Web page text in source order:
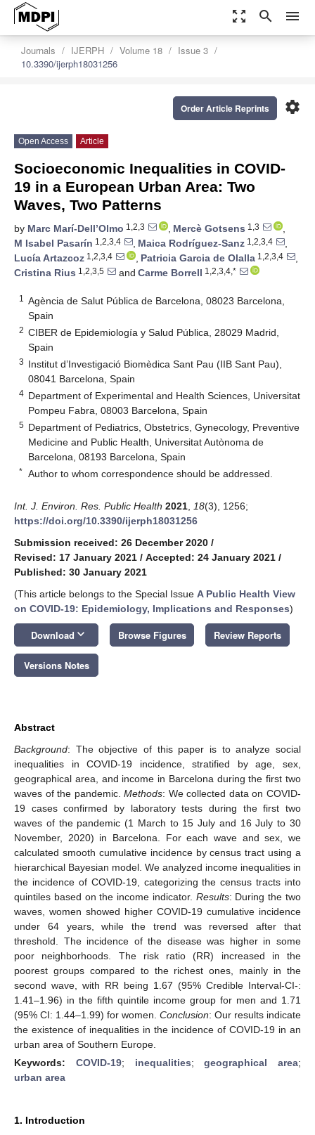
zoom_out_map search menu
Journals IJERPH Volume 18
Issue 3
10.3390/ijerph18031256
settings
Order Article Reprints
Open Access Article
Socioeconomic Inequalities in COVID-
19 in a European Urban Area: Two
Waves, Two Patterns
by Marc Marí-Dell’Olmo 1,2,3 , Mercè Gotsens 1,3
,
M Isabel Pasarín 1,2,3,4 , Maica Rodríguez-Sanz 1,2,3,4
,
Lucía Artazcoz 1,2,3,4 , Patricia Garcia de Olalla 1,2,3,4
,
Cristina Rius 1,2,3,5 and Carme Borrell 1,2,3,4,*
1
Agència de Salut Pública de Barcelona, 08023 Barcelona,
Spain
2 CIBER de Epidemiología y Salud Pública, 28029 Madrid,
Spain
3 Institut d’Investigació Biomèdica Sant Pau (IIB Sant Pau),
08041 Barcelona, Spain
4 Department of Experimental and Health Sciences, Universitat
Pompeu Fabra, 08003 Barcelona, Spain
5 Department of Pediatrics, Obstetrics, Gynecology, Preventive
Medicine and Public Health, Universitat Autònoma de
Barcelona, 08193 Barcelona, Spain
* Author to whom correspondence should be addressed.
Int. J. Environ. Res. Public Health 2021 18(3), 1256;
https://doi.org/10.3390/ijerph18031256
Submission received: 26 December 2020 /
Revised: 17 January 2021 / Accepted: 24 January 2021 /
Published: 30 January 2021
(This article belongs to the Special Issue A Public Health View
on COVID-19: Epidemiology, Implications and Responses)
Download keyboard_arrow_down Browse Figures Review Reports
Versions Notes
Abstract
Background: The objective of this paper is to analyze social
inequalities in COVID-19 incidence, stratified by age, sex,
geographical area, and income in Barcelona during the first two
waves of the pandemic.Methods: We collected data on COVID-
19 cases confirmed by laboratory tests during the first two
waves of the pandemic (1 March to 15 July and 16 July to 30
November, 2020) in Barcelona. For each wave and sex, we
calculated smooth cumulative incidence by census tract using a
hierarchical Bayesian model. We analyzed income inequalities in
the incidence of COVID-19, categorizing the census tracts into
quintiles based on the income indicator. Results: During the two
waves, women showed higher COVID-19 cumulative incidence
under 64 years, while the trend was reversed after that
threshold. The incidence of the disease was higher in some
poor neighborhoods. The risk ratio (RR) increased in the
poorest groups compared to the richest ones, mainly in the
second wave, with RR being 1.67 (95% Credible Interval-CI-:
1.41–1.96) in the fifth quintile income group for men and 1.71
(95% CI: 1.44–1.99) for women. Conclusion: Our results indicate
the existence of inequalities in the incidence of COVID-19 in an
urban area of Southern Europe.
Keywords: COVID-19; inequalities;geographical area;
urban area
1. Introduction